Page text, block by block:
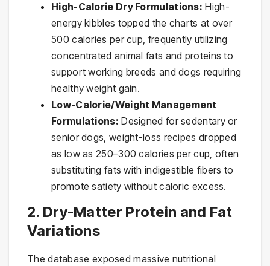
High-Calorie Dry Formulations: High-
energy kibbles topped the charts at over
500 calories per cup, frequently utilizing
concentrated animal fats and proteins to
support working breeds and dogs requiring
healthy weight gain.
Low-Calorie/Weight Management
Formulations: Designed for sedentary or
senior dogs, weight-loss recipes dropped
as low as 250–300 calories per cup, often
substituting fats with indigestible fibers to
promote satiety without caloric excess.
2. Dry-Matter Protein and Fat
Variations
The database exposed massive nutritional